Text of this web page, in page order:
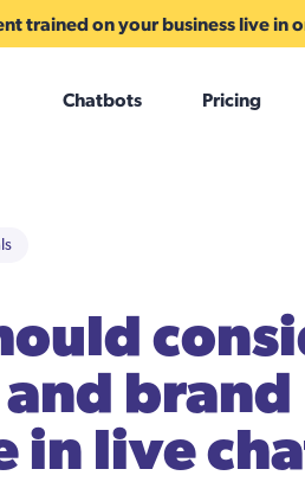
trained on your business live in
Chatbots Pricing
brand
in live